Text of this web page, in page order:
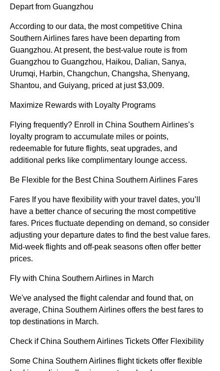
Depart from Guangzhou
According to our data, the most competitive China
Southern Airlines fares have been departing from
Guangzhou. At present, the best-value route is from
Guangzhou to Guangzhou, Haikou, Dalian, Sanya,
Urumqi, Harbin, Changchun, Changsha, Shenyang,
Shantou, and Guiyang, priced at just $3,009.
Maximize Rewards with Loyalty Programs
Flying frequently? Enroll in China Southern Airlines’s
loyalty program to accumulate miles or points,
redeemable for future flights, seat upgrades, and
additional perks like complimentary lounge access.
Be Flexible for the Best China Southern Airlines Fares
Fares If you have flexibility with your travel dates, you’ll
have a better chance of securing the most competitive
fares. Prices fluctuate depending on demand, so consider
adjusting your departure dates to find the best value fares.
Mid-week flights and off-peak seasons often offer better
prices.
Fly with China Southern Airlines in March
We've analysed the flight calendar and found that, on
average, China Southern Airlines offers the best fares to
top destinations in March.
Check if China Southern Airlines Tickets Offer Flexibility
Some China Southern Airlines flight tickets offer flexible